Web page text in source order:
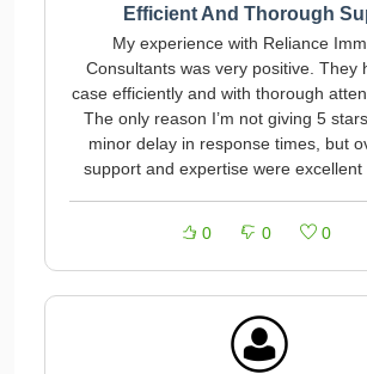
Efficient And Thorough
My experience with Reliance
Consultants was very positive. They
case efficiently and with thorough
The only reason I’m not giving 5
minor delay in response times, but
support and expertise were excellent
0 0 0